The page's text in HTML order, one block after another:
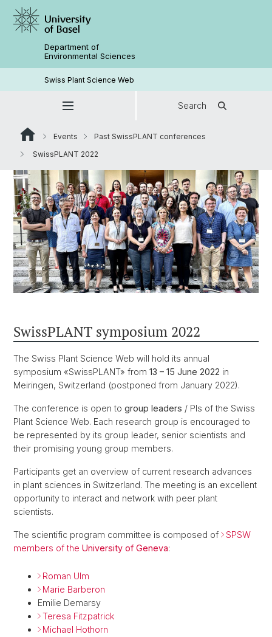
Department of
Environmental Sciences
Swiss Plant Science Web
Search
Events
Past SwissPLANT conferences
SwissPLANT 2022
SwissPLANT symposium 2022
The Swiss Plant Science Web will hold its annual
symposium «SwissPLANT» from 13 – 15 June 2022 in
Meiringen, Switzerland (postponed from January 2022).
The conference is open to group leaders / PIs of the Swiss
Plant Science Web. Each research group is encouraged to
be represented by its group leader, senior scientists and
their promising young group members.
Participants get an overview of current research advances
in plant sciences in Switzerland. The meeting is an excellent
opportunity to interact and network with peer plant
scientists.
The scientific program committee is composed of
SPSW
members of the University of Geneva:
Roman Ulm
Marie Barberon
Emilie Demarsy
Teresa Fitzpatrick
Michael Hothorn